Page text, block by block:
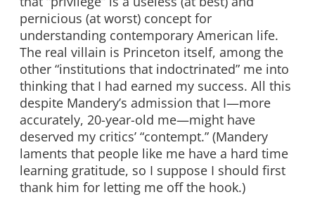
pernicious (at worst) concept for
understanding contemporary American life.
The real villain is Princeton itself, among the
other “institutions that indoctrinated” me into
thinking that I had earned my success. All this
despite Mandery’s admission that I—more
accurately, 20-year-old me—might have
deserved my critics’ “contempt.” (Mandery
laments that people like me have a hard time
learning gratitude, so I suppose I should first
thank him for letting me off the hook.)